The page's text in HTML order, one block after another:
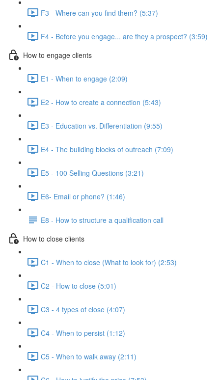
F3 - Where can you find them? (5:37)
F4 - Before you engage... are they a prospect? (3:59)
How to engage clients
E1 - When to engage (2:09)
E2 - How to create a connection (5:43)
E3 - Education vs. Differentiation (9:55)
E4 - The building blocks of outreach (7:09)
E5 - 100 Selling Questions (3:21)
E6- Email or phone? (1:46)
E8 - How to structure a qualification call
How to close clients
C1 - When to close (What to look for) (2:53)
C2 - How to close (5:01)
C3 - 4 types of close (4:07)
C4 - When to persist (1:12)
C5 - When to walk away (2:11)